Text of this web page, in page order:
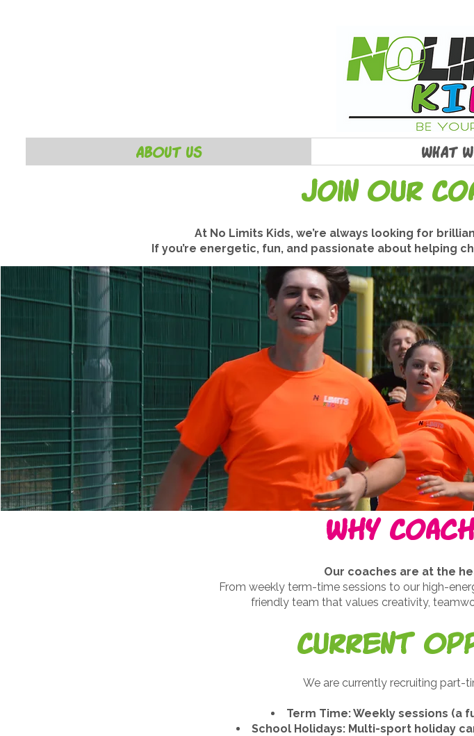
ABOUT US WHAT
Join Our
At No Limits Kids, we’re always looking for
If you’re energetic, fun, and passionate about helping
Why
Our coaches are at the
From weekly term-time sessions to our high-
friendly team that values creativity,
Current
We are currently recruiting part-
Term Time: Weekly sessions
School Holidays: Multi-sport holiday